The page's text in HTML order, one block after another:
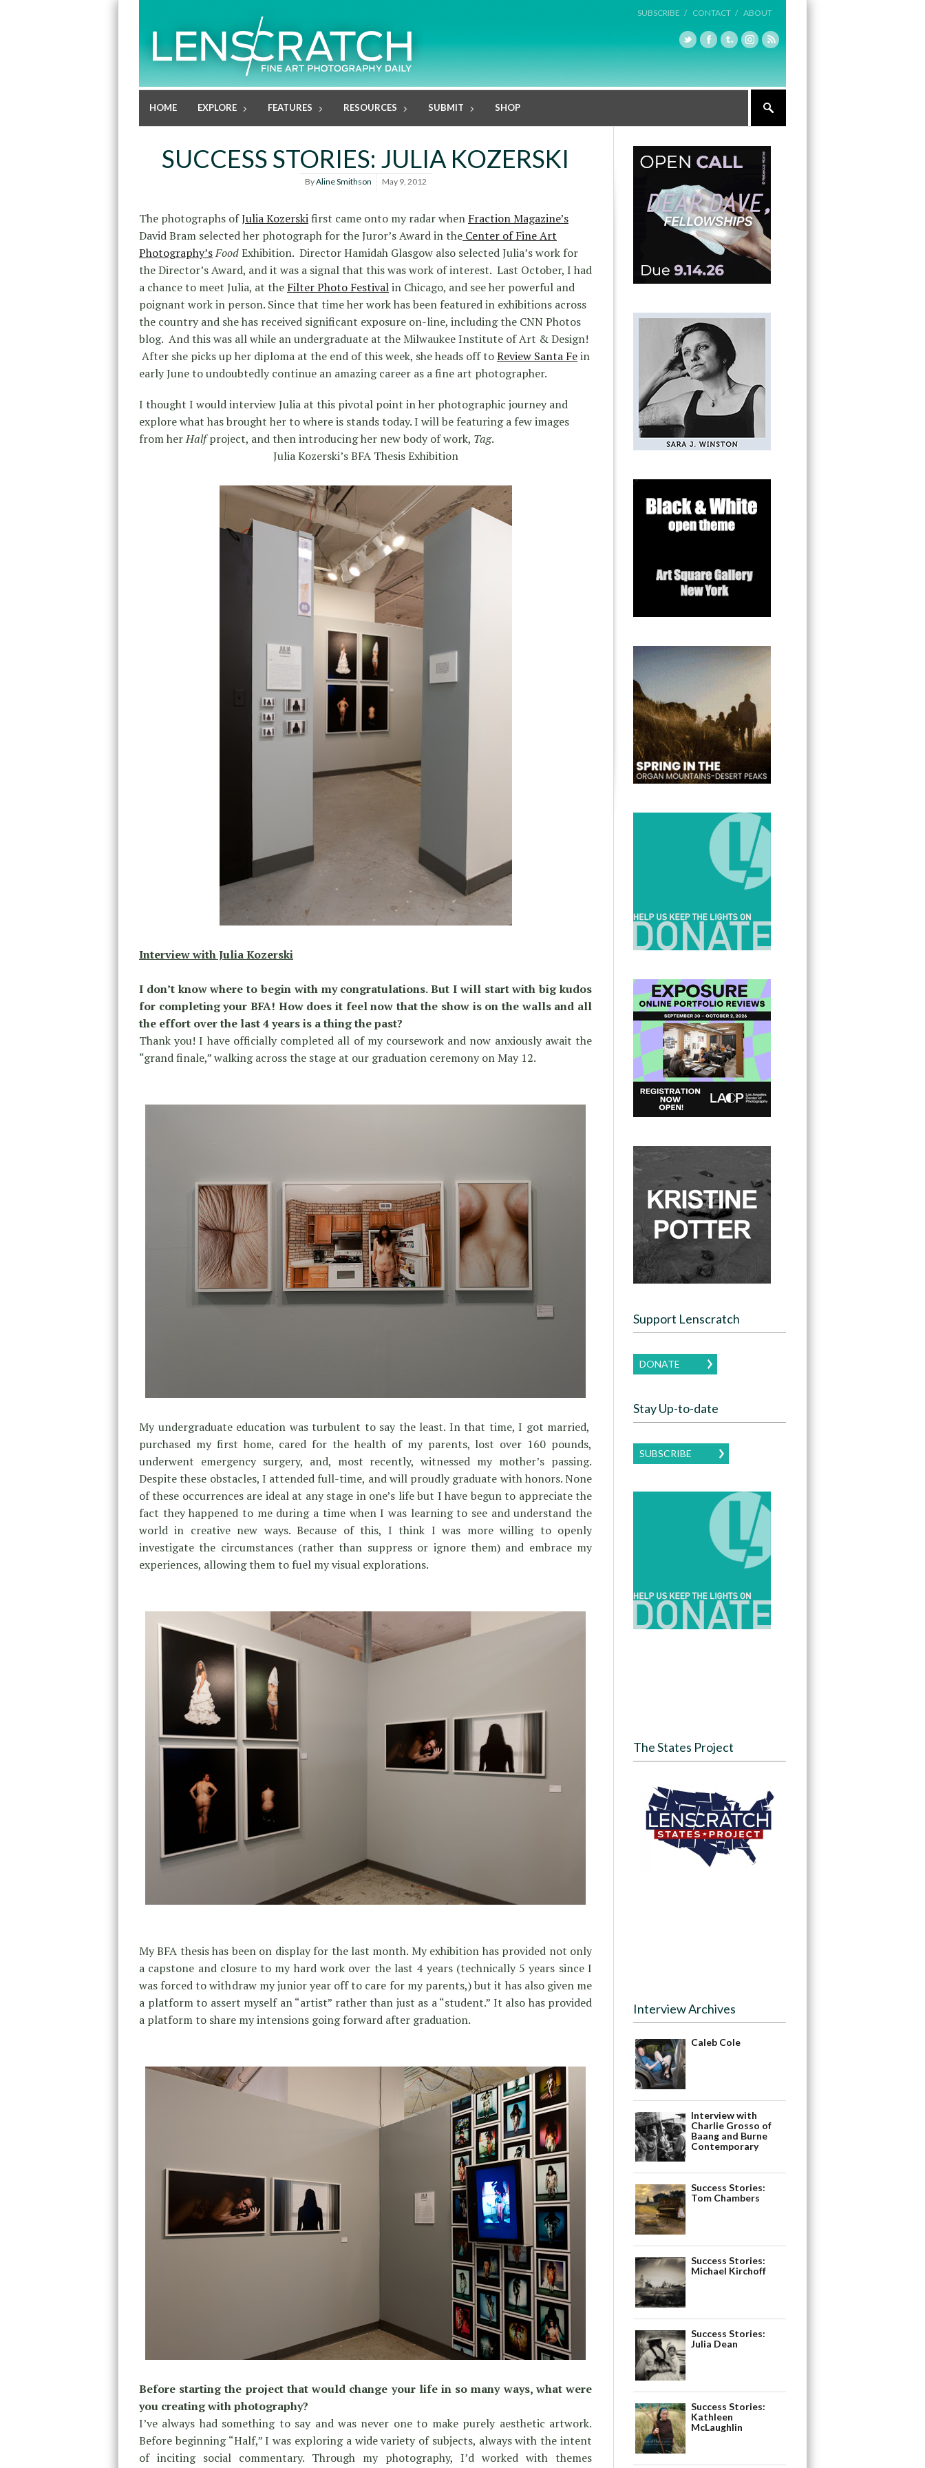
SUBSCRIBE / CONTACT / ABOUT
HOME EXPLORE FEATURES RESOURCES SUBMIT SHOP
SUCCESS STORIES: JULIA KOZERSKI
ByAline Smithson May 9, 2012
The photographs ofJulia Kozerskifirst came onto my radar when Fraction Magazine’s
David Bram selected her photograph for the Juror’s Award in the Center of Fine Art
Photography’sFoodExhibition. Director Hamidah Glasgow also selected Julia’s work for
the Director’s Award, and it was a signal that this was work of interest. Last October, I had
a chance to meet Julia, at the Filter Photo Festivalin Chicago, and see her powerful and
poignant work in person. Since that time her work has been featured in exhibitions across
the country and she has received significant exposure on-line, including the CNN Photos
blog. And this was all while an undergraduate at the Milwaukee Institute of Art & Design!
After she picks up her diploma at the end of this week, she heads off toReview Santa Fein
early June to undoubtedly continue an amazing career as a fine art photographer.
I thought I would interview Julia at this pivotal point in her photographic journey and
explore what has brought her to where is stands today. I will be featuring a few images
from herHalfproject, and then introducing her new body of work, Tag.
Julia Kozerski’s BFA Thesis Exhibition
Interview with Julia Kozerski
I don’t know where to begin with my congratulations. But I will start with big kudos
for completing your BFA! How does it feel now that the show is on the walls and all
the effort over the last 4 years is a thing the past?
Thank you! I have officially completed all of my coursework and now anxiously await the
“grand finale,” walking across the stage at our graduation ceremony on May 12.
My undergraduate education was turbulent to say the least. In that time, I got married,
purchased my first home, cared for the health of my parents, lost over 160 pounds,
underwent emergency surgery, and, most recently, witnessed my mother’s passing.
Despite these obstacles, I attended full-time, and will proudly graduate with honors. None
of these occurrences are ideal at any stage in one’s life but I have begun to appreciate the
fact they happened to me during a time when I was learning to see and understand the
world in creative new ways. Because of this, I think I was more willing to openly
investigate the circumstances (rather than suppress or ignore them) and embrace my
experiences, allowing them to fuel my visual explorations.
My BFA thesis has been on display for the last month. My exhibition has provided not only
a capstone and closure to my hard work over the last 4 years (technically 5 years since I
was forced to withdraw my junior year off to care for my parents,) but it has also given me
a platform to assert myself an “artist” rather than just as a “student.” It also has provided
a platform to share my intensions going forward after graduation.
Before starting the project that would change your life in so many ways, what were
you creating with photography?
I’ve always had something to say and was never one to make purely aesthetic artwork.
Before beginning “Half,” I was exploring a wide variety of subjects, always with the intent
of inciting social commentary. Through my photography, I’d worked with themes
Support Lenscratch
DONATE
Stay Up-to-date
SUBSCRIBE
The States Project
Interview Archives
Caleb Cole
Interview with
Charlie Grosso of
Baang and Burne
Contemporary
Success Stories:
Tom Chambers
Success Stories:
Michael Kirchoff
Success Stories:
Julia Dean
Success Stories:
Kathleen
McLaughlin